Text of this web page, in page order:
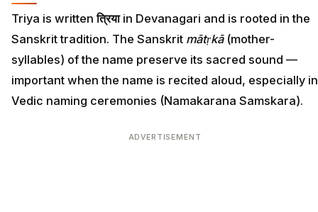
Triya is writtenत्रियाin Devanagari and is rooted in the
Sanskrit tradition. The Sanskrit mātṛkā(mother-
syllables) of the name preserve its sacred sound —
important when the name is recited aloud, especially in
Vedic naming ceremonies (Namakarana Samskara).
ADVERTISEMENT